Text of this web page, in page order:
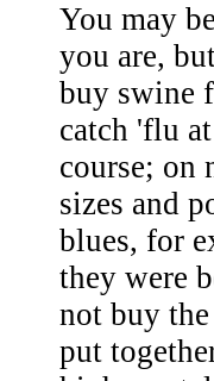
You may
you are,
buy swine
catch 'flu
course; on
sizes and
blues, for
they were
not buy
put